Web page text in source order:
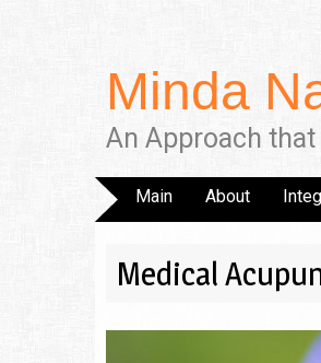
Minda
An Approach
Main About
Medical